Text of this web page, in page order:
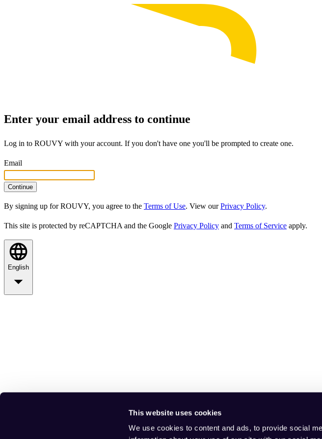
This website uses cookies
We use cookies to content and ads, to provide social
Enter your email address to continue
Log in to ROUVY with your account. If you don't have one you'll be prompted to create one.
Email
Continue
By signing up for ROUVY, you agree to the Terms of Use. View ourPrivacy Policy.
This site is protected by reCAPTCHA and the Google Privacy Policy and Terms of Service apply.
English